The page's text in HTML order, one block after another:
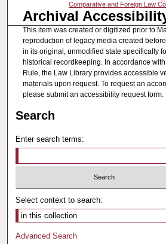
Comparative and Foreign Law
Archival
This item was created or digitized prior to
reproduction of legacy media created
in its original, unmodified state specifically
historical recordkeeping. In accordance with
Rule, the Law Library provides accessible
materials upon request. To request an
please submit an accessibility request form.
Search
Enter search terms:
Select context to search:
Advanced Search